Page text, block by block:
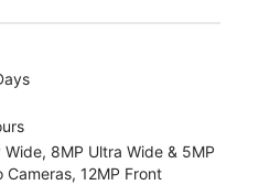
Wide, 8MP Ultra Wide & 5MP
Cameras, 12MP Front